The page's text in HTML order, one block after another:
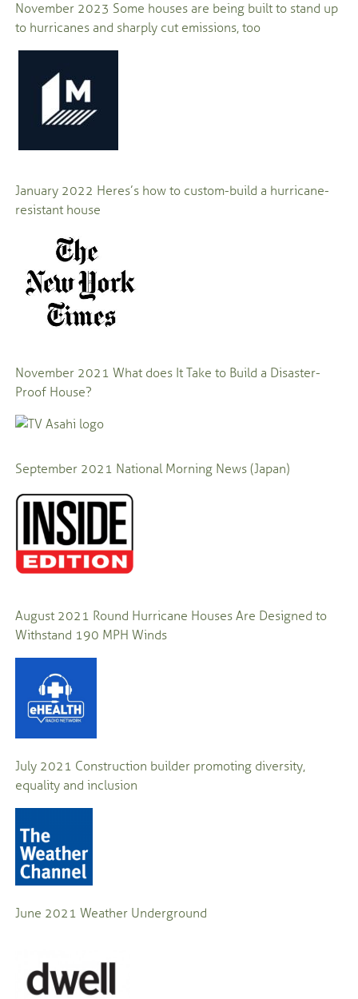
November 2023 Some houses are being built to stand up
to hurricanes and sharply cut emissions, too
January 2022 Heres’s how to custom-build a hurricane-
resistant house
November 2021 What does It Take to Build a Disaster-
Proof House?
September 2021 National Morning News (Japan)
August 2021 Round Hurricane Houses Are Designed to
Withstand 190 MPH Winds
July 2021 Construction builder promoting diversity,
equality and inclusion
June 2021 Weather Underground